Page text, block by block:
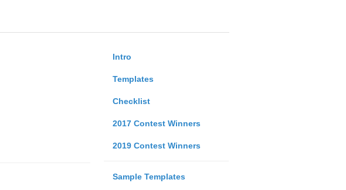
Intro
Templates
Checklist
2017 Contest Winners
2019 Contest Winners
Sample Templates